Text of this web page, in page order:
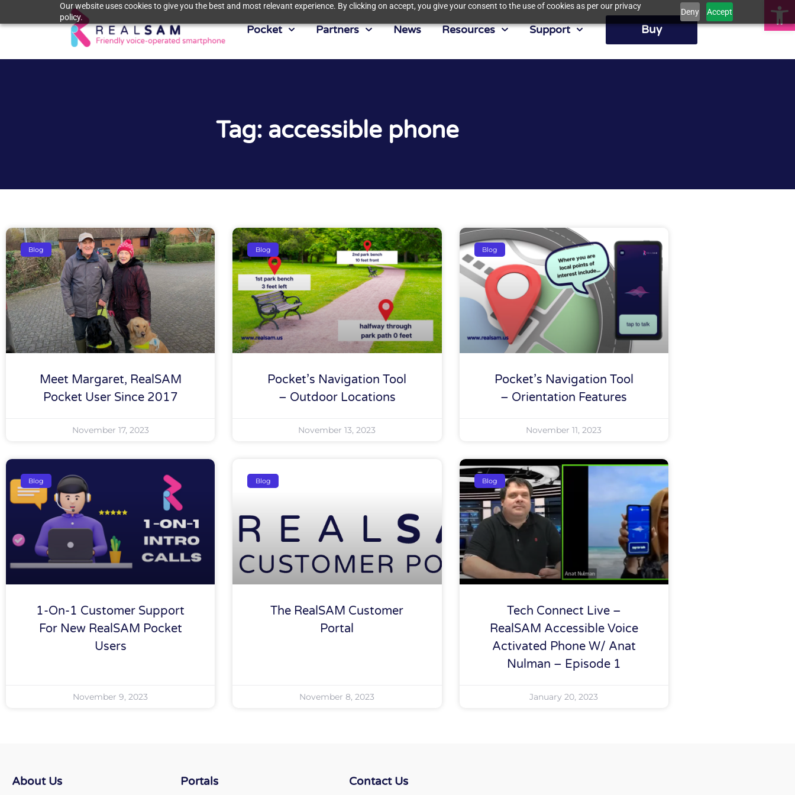
Our website uses cookies to give you the best and most relevant experience. By clicking on accept, you give your consent to the use of cookies as per our privacy
policy.
Deny Accept
Pocket Partners News Resources Support Buy
Tag: accessible phone
Blog
Meet Margaret, RealSAM
Pocket User Since 2017
November 17, 2023
Blog
Pocket’s Navigation Tool
– Outdoor Locations
November 13, 2023
Blog
Pocket’s Navigation Tool
– Orientation Features
November 11, 2023
Blog
1-On-1 Customer Support
For New RealSAM Pocket
Users
November 9, 2023
Blog
The RealSAM Customer
Portal
November 8, 2023
Blog
Tech Connect Live –
RealSAM Accessible Voice
Activated Phone W/ Anat
Nulman – Episode 1
January 20, 2023
About Us Portals Contact Us